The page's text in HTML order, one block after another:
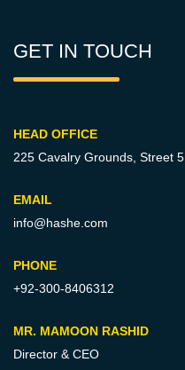
GET IN TOUCH
HEAD OFFICE
225 Cavalry Grounds, Street 5,
EMAIL
info@hashe.com
PHONE
+92-300-8406312
MR. MAMOON RASHID
Director & CEO